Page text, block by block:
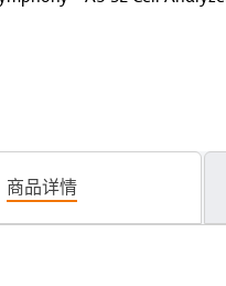
商品详情